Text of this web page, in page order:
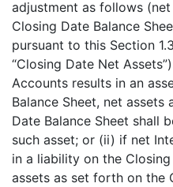
adjustment as follows
Closing Date Balance
pursuant to this Section
“Closing Date Net
Accounts results in an
Balance Sheet, net
Date Balance Sheet shall
such asset; or (ii) if net
in a liability on the
assets as set forth on the